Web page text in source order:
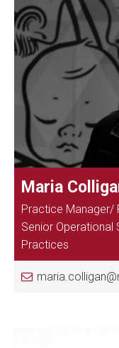
Maria
Practice Manager/
Senior Operational
Practices